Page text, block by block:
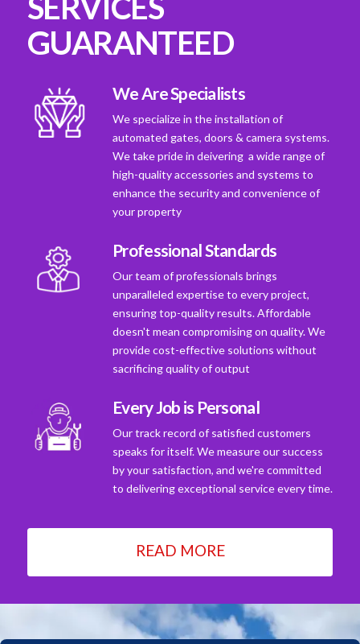
GUARANTEED
We Are Specialists
We specialize in the installation of
automated gates, doors & camera systems.
We take pride in deivering a wide range of
high-quality accessories and systems to
enhance the security and convenience of
your property
Professional Standards
Our team of professionals brings
unparalleled expertise to every project,
ensuring top-quality results. Affordable
doesn't mean compromising on quality. We
provide cost-effective solutions without
sacrificing quality of output
Every Job is Personal
Our track record of satisfied customers
speaks for itself. We measure our success
by your satisfaction, and we're committed
to delivering exceptional service every time.
READ MORE